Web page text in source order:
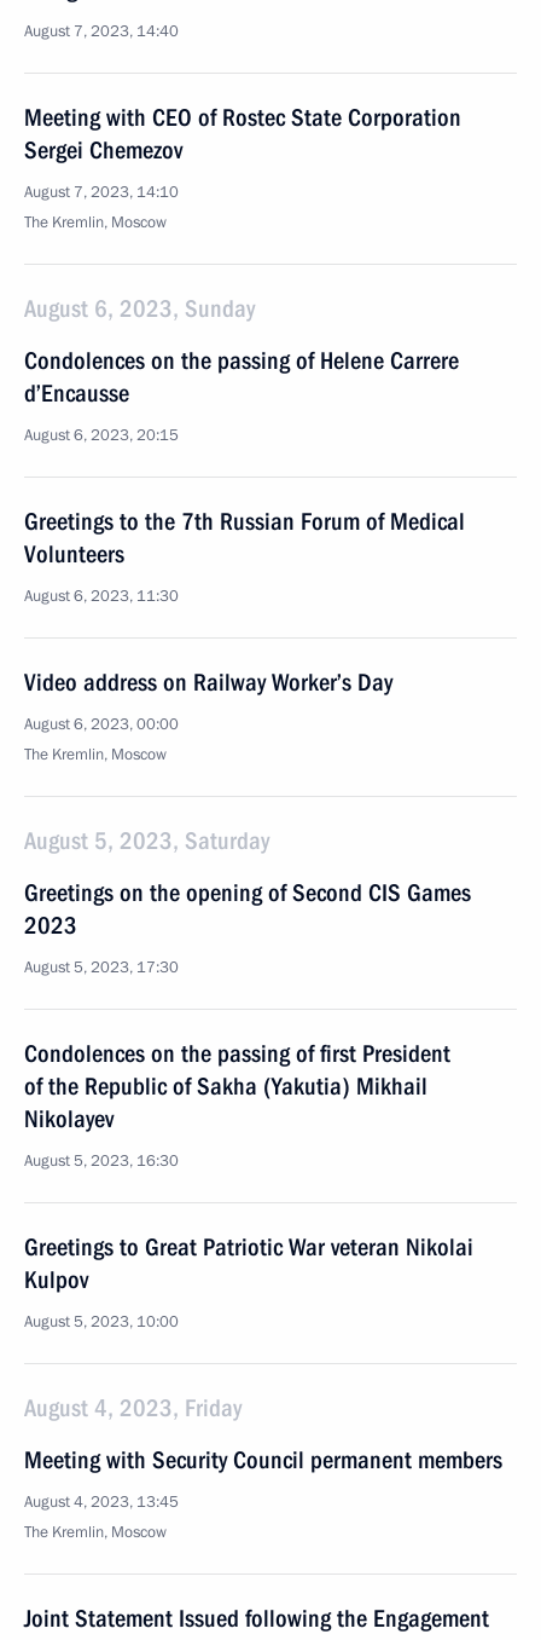
August 7, 2023, 14:40
Meeting with CEO of Rostec State Corporation
Sergei Chemezov
August 7, 2023, 14:10
The Kremlin, Moscow
August 6, 2023, Sunday
Condolences on the passing of Helene Carrere
d’Encausse
August 6, 2023, 20:15
Greetings to the 7th Russian Forum of Medical
Volunteers
August 6, 2023, 11:30
Video address on Railway Worker’s Day
August 6, 2023, 00:00
The Kremlin, Moscow
August 5, 2023, Saturday
Greetings on the opening of Second CIS Games
2023
August 5, 2023, 17:30
Condolences on the passing of first President
of the Republic of Sakha (Yakutia) Mikhail
Nikolayev
August 5, 2023, 16:30
Greetings to Great Patriotic War veteran Nikolai
Kulpov
August 5, 2023, 10:00
August 4, 2023, Friday
Meeting with Security Council permanent members
August 4, 2023, 13:45
The Kremlin, Moscow
Joint Statement Issued following the Engagement